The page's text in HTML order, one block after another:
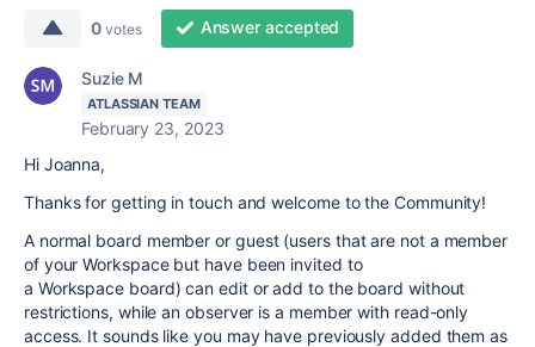
0 votes Answer accepted
Suzie M
ATLASSIAN TEAM
February 23, 2023
Hi Joanna,
Thanks for getting in touch and welcome to the Community!
A normal board member or guest (users that are not a member
of your Workspace but have been invited to
a Workspace board) can edit or add to the board without
restrictions, while an observer is a member with read-only
access. It sounds like you may have previously added them as